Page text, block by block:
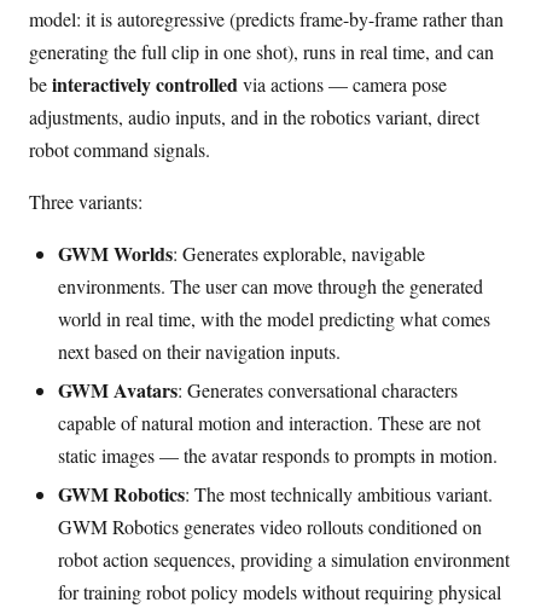
model: it is autoregressive (predicts frame-by-frame rather than
generating the full clip in one shot), runs in real time, and can
beinteractively controlledvia actions — camera pose
adjustments, audio inputs, and in the robotics variant, direct
robot command signals.
Three variants:
GWM Worlds: Generates explorable, navigable
environments. The user can move through the generated
world in real time, with the model predicting what comes
next based on their navigation inputs.
GWM Avatars: Generates conversational characters
capable of natural motion and interaction. These are not
static images — the avatar responds to prompts in motion.
GWM Robotics: The most technically ambitious variant.
GWM Robotics generates video rollouts conditioned on
robot action sequences, providing a simulation environment
for training robot policy models without requiring physical